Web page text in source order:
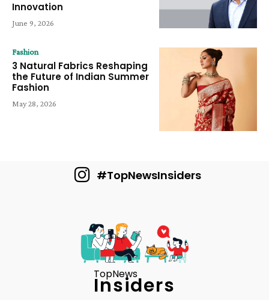
Innovation
June 9, 2026
Fashion
3 Natural Fabrics Reshaping
the Future of Indian Summer
Fashion
May 28, 2026
#TopNewsInsiders
TopNews
Insiders